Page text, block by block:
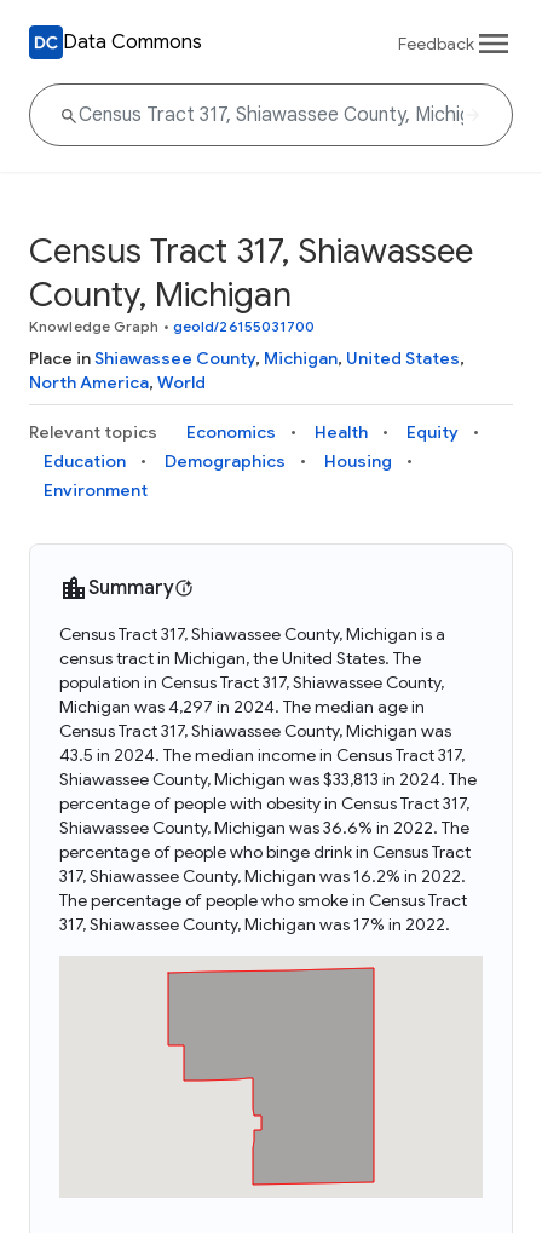
Data Commons Feedback
Census Tract 317, Shiawassee
County, Michigan
Knowledge Graph • geoId/26155031700
Place inShiawassee County, Michigan, United States,
North America, World
Relevant topics Economics Health
Equity
Education
Demographics
Housing
Environment
Summary
Census Tract 317, Shiawassee County, Michigan is a
census tract in Michigan, the United States. The
population in Census Tract 317, Shiawassee County,
Michigan was 4,297 in 2024. The median age in
Census Tract 317, Shiawassee County, Michigan was
43.5 in 2024. The median income in Census Tract 317,
Shiawassee County, Michigan was $33,813 in 2024. The
percentage of people with obesity in Census Tract 317,
Shiawassee County, Michigan was 36.6% in 2022. The
percentage of people who binge drink in Census Tract
317, Shiawassee County, Michigan was 16.2% in 2022.
The percentage of people who smoke in Census Tract
317, Shiawassee County, Michigan was 17% in 2022.